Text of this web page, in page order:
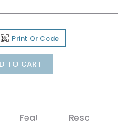
Print Qr Code
TO CART
Features Resources